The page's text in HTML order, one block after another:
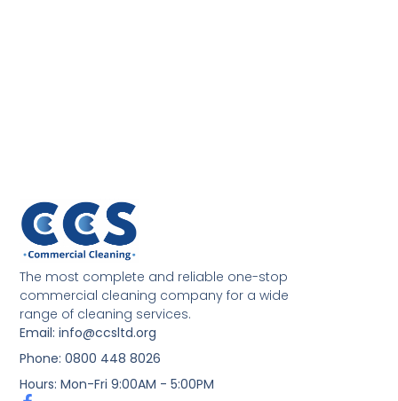
The most complete and reliable one-stop
commercial cleaning company for a wide
range of cleaning services.
Email: info@ccsltd.org
Phone: 0800 448 8026
Hours: Mon-Fri 9:00AM - 5:00PM